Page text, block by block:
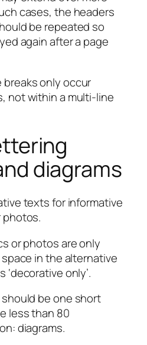
cases, the headers
be repeated so
again after a page
only occur
not within a multi-line
diagrams
texts for informative
photos.
or photos are only
in the alternative
only’.
be one short
less than 80
diagrams.